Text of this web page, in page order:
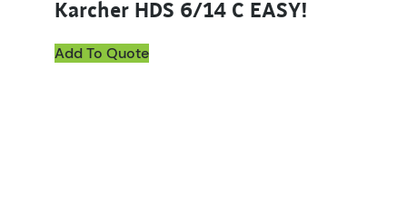
Karcher HDS 6/14 C EASY!
Add To Quote